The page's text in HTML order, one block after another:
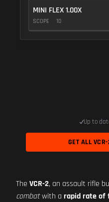
MINI FLEX 1.00X
SCOPE 10
Up to
GET ALL
The VCR-2, an assault rifle
combatwith a rapid rate of